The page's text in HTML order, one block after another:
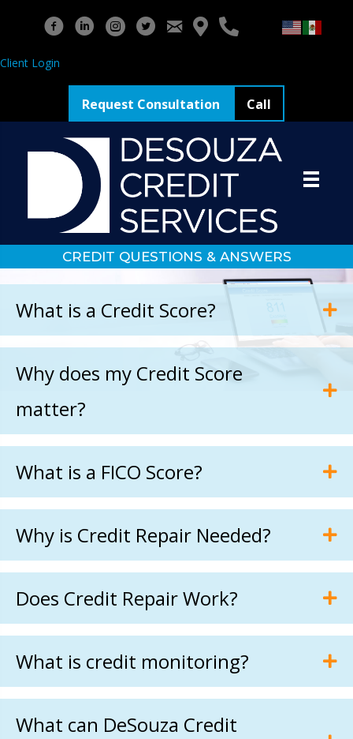
Client Login
Request Consultation Call
CREDIT QUESTIONS & ANSWERS
What is a Credit Score?
Why does my Credit Score
matter?
What is a FICO Score?
Why is Credit Repair Needed?
Does Credit Repair Work?
What is credit monitoring?
What can DeSouza Credit